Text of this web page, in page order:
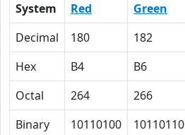
System Red Green
Decimal
180 182
Hex
B4 B6
Octal
264 266
Binary
10110100 10110110